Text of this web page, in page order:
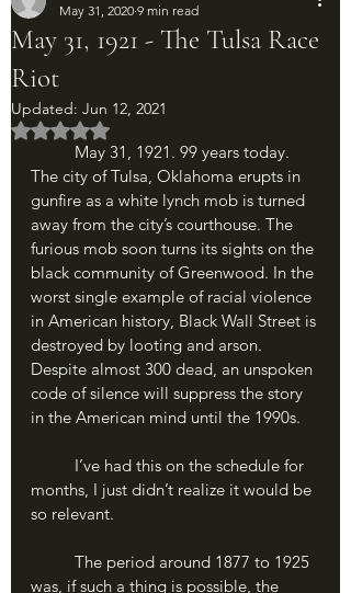
May 31, 1921 - The Tulsa Race
Riot
May 31, 2020 9 min read
Updated: Jun 12, 2021
Rated NaN out of 5 stars.
The city of Tulsa, Oklahoma erupts in
gunfire as a white lynch mob is turned
away from the city’s courthouse. The
furious mob soon turns its sights on the
black community of Greenwood. In the
worst single example of racial violence
in American history, Black Wall Street is
destroyed by looting and arson.
Despite almost 300 dead, an unspoken
code of silence will suppress the story
in the American mind until the 1990s.
months, I just didn’t realize it would be
so relevant.
was, if such a thing is possible, the